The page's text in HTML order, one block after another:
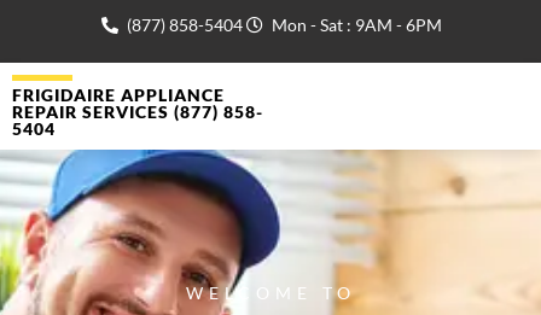
(877) 858-5404 Mon - Sat : 9AM - 6PM
FRIGIDAIRE APPLIANCE
REPAIR SERVICES (877) 858-
5404
WELCOME TO